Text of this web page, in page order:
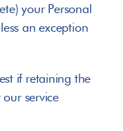
your Personal
an exception
if retaining the
service